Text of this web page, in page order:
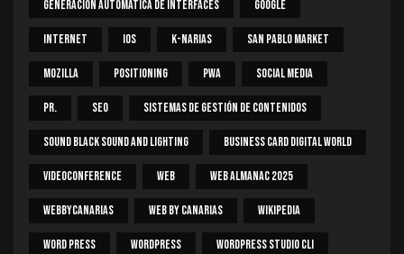
Generación Automática De Interfaces Google
Internet IOS K-Narias San Pablo Market
Mozilla Positioning PWA Social Media
PR. SEO Sistemas De Gestión De Contenidos
Sound Black Sound And Lighting Business Card Digital World
Videoconference Web Web Almanac 2025
Webbycanarias Web By Canarias Wikipedia
Word Press WordPress WordPress Studio CLI